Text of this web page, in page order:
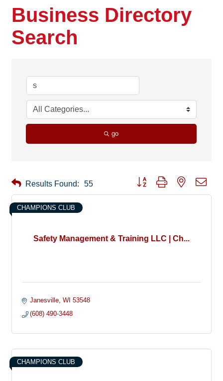
Business Directory
Search
go
Results Found: 55 Button group with nested
Safety Management & Training LLC | Ch...
CHAMPIONS CLUB
Janesville WI 53548
(608) 490-3448
CHAMPIONS CLUB